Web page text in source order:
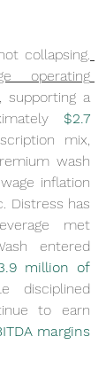
collapsing.
operating
, supporting a
$2.7
mix,
wash
inflation
Distress has
met
entered
million of
disciplined
margins